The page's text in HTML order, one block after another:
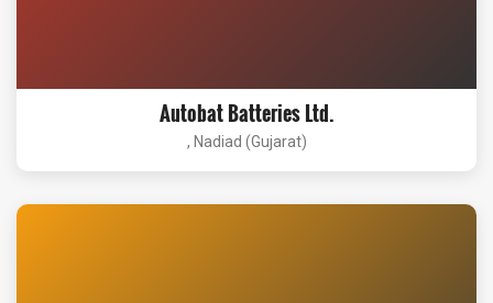
Autobat Batteries Ltd.
, Nadiad (Gujarat)